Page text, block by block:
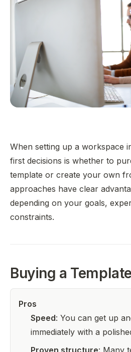
When setting up a workspace
first decisions is whether to
template or create your own
approaches have clear
depending on your goals,
constraints.
Buying a Template
Pros
Speed: You can get up
immediately with a